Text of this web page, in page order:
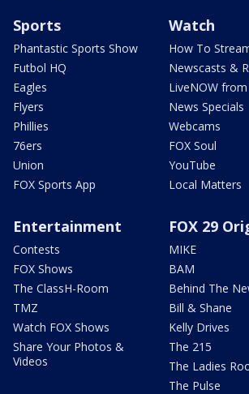
Sports
Phantastic Sports Show
Futbol HQ
Eagles
Flyers
Phillies
76ers
Union
FOX Sports App
Watch
How To
Newscasts &
LiveNOW from
News Specials
Webcams
FOX Soul
YouTube
Local Matters
Entertainment
Contests
FOX Shows
The ClassH-Room
TMZ
Watch FOX Shows
Share Your Photos &
Videos
FOX 29
MIKE
BAM
Behind The
Bill & Shane
Kelly Drives
The 215
The Ladies
The Pulse